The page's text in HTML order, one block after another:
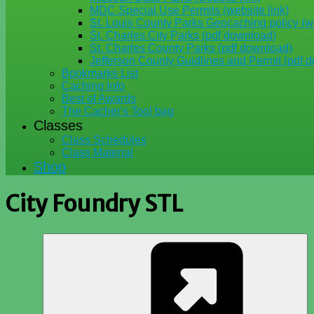
MDC Special Use Permits (website link)
St. Louis County Parks Geocaching policy
St. Charles City Parks (pdf download)
St. Charles County Parks (pdf download)
Jefferson County Guidlines and Permit (pdf
Bookmarks List
Caching Info
Best of Awards
The Cacher's Tool bag
Classes
Class Schedules
Class Material
Shop
City Foundry STL